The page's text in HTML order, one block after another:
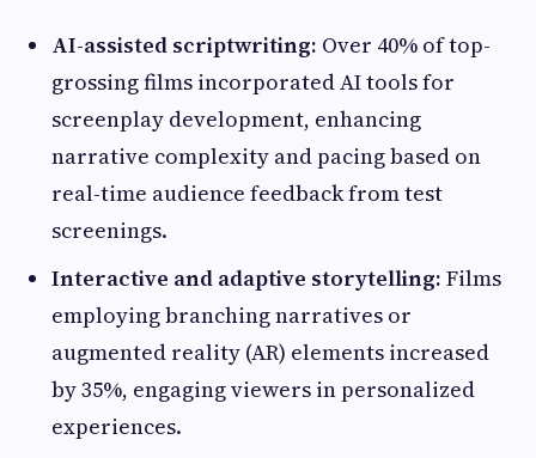
AI-assisted scriptwriting: Over 40% of top-
grossing films incorporated AI tools for
screenplay development, enhancing
narrative complexity and pacing based on
real-time audience feedback from test
screenings.
Interactive and adaptive storytelling: Films
employing branching narratives or
augmented reality (AR) elements increased
by 35%, engaging viewers in personalized
experiences.